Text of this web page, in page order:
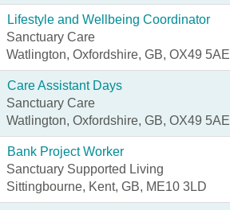
Lifestyle and Wellbeing Coordinator
Sanctuary Care
Watlington, Oxfordshire, GB, OX49 5AE
Care Assistant Days
Sanctuary Care
Watlington, Oxfordshire, GB, OX49 5AE
Bank Project Worker
Sanctuary Supported Living
Sittingbourne, Kent, GB, ME10 3LD